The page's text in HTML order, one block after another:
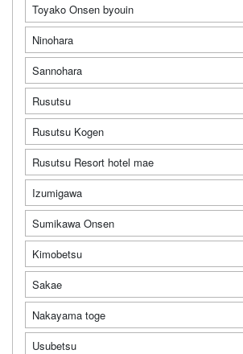
Toyako Onsen byouin
Ninohara
Sannohara
Rusutsu
Rusutsu Kogen
Rusutsu Resort hotel mae
Izumigawa
Sumikawa Onsen
Kimobetsu
Sakae
Nakayama toge
Usubetsu